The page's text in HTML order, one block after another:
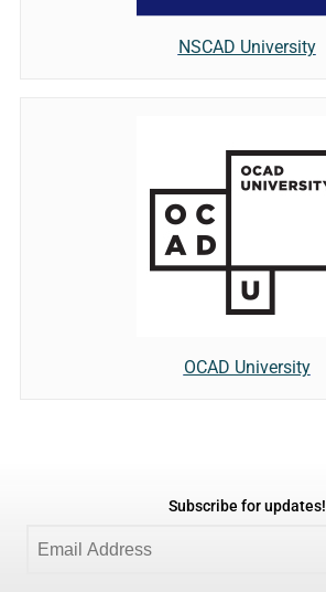
NSCAD University
OCAD University
Subscribe for updates!